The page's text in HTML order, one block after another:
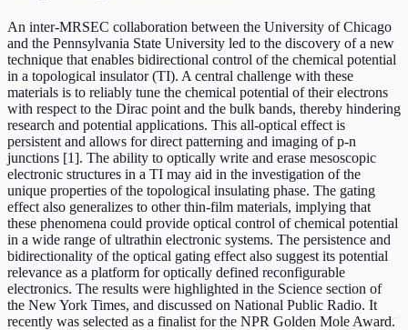
An inter-MRSEC collaboration between the University of Chicago
and the Pennsylvania State University led to the discovery of a new
technique that enables bidirectional control of the chemical potential
in a topological insulator (TI). A central challenge with these
materials is to reliably tune the chemical potential of their electrons
with respect to the Dirac point and the bulk bands, thereby hindering
research and potential applications. This all-optical effect is
persistent and allows for direct patterning and imaging of p-n
junctions [1]. The ability to optically write and erase mesoscopic
electronic structures in a TI may aid in the investigation of the
unique properties of the topological insulating phase. The gating
effect also generalizes to other thin-film materials, implying that
these phenomena could provide optical control of chemical potential
in a wide range of ultrathin electronic systems. The persistence and
bidirectionality of the optical gating effect also suggest its potential
relevance as a platform for optically defined reconfigurable
electronics. The results were highlighted in the Science section of
the New York Times, and discussed on National Public Radio. It
recently was selected as a finalist for the NPR Golden Mole Award.